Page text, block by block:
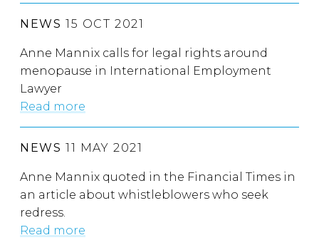
NEWS 15 OCT 2021
Anne Mannix calls for legal rights around
menopause in International Employment
Lawyer
Read more
NEWS 11 MAY 2021
Anne Mannix quoted in the Financial Times in
an article about whistleblowers who seek
redress.
Read more